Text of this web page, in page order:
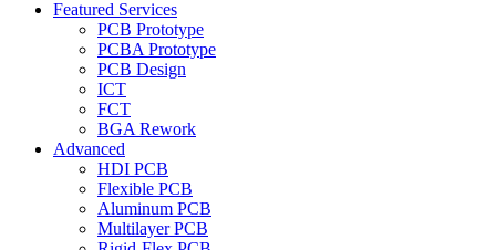
Featured Services
PCB Prototype
PCBA Prototype
PCB Design
ICT
FCT
BGA Rework
Advanced
HDI PCB
Flexible PCB
Aluminum PCB
Multilayer PCB